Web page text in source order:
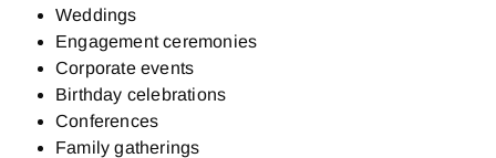
Weddings
Engagement ceremonies
Corporate events
Birthday celebrations
Conferences
Family gatherings